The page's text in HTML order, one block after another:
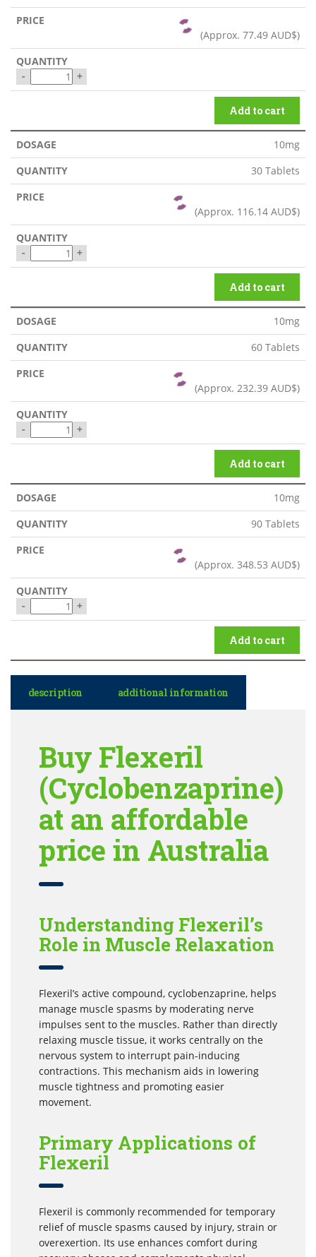
(Approx. 77.49 AUD$)
- +
Add to cart
10mg
30 Tablets
(Approx. 116.14 AUD$)
- +
Add to cart
10mg
60 Tablets
(Approx. 232.39 AUD$)
- +
Add to cart
10mg
90 Tablets
(Approx. 348.53 AUD$)
- +
Add to cart
description additional information
Buy Flexeril
(Cyclobenzaprine)
at an affordable
price in Australia
Understanding Flexeril’s
Role in Muscle Relaxation
Flexeril’s active compound, cyclobenzaprine, helps
manage muscle spasms by moderating nerve
impulses sent to the muscles. Rather than directly
relaxing muscle tissue, it works centrally on the
nervous system to interrupt pain-inducing
contractions. This mechanism aids in lowering
muscle tightness and promoting easier
movement.
Primary Applications of
Flexeril
Flexeril is commonly recommended for temporary
relief of muscle spasms caused by injury, strain or
overexertion. Its use enhances comfort during